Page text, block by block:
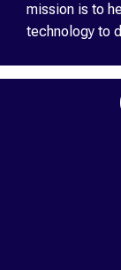
mission is to
technology to